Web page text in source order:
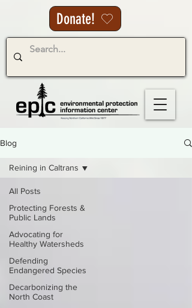
Donate!
Blog
All Posts
Protecting Forests &
Public Lands
Advocating for
Healthy Watersheds
Defending
Endangered Species
Decarbonizing the
North Coast
Reining in Caltrans